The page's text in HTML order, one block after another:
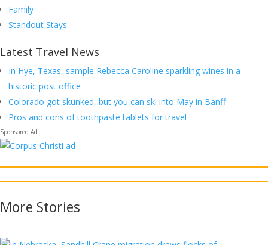
Family
Standout Stays
Latest Travel News
In Hye, Texas, sample Rebecca Caroline sparkling wines in a
historic post office
Colorado got skunked, but you can ski into May in Banff
Pros and cons of toothpaste tablets for travel
More Stories